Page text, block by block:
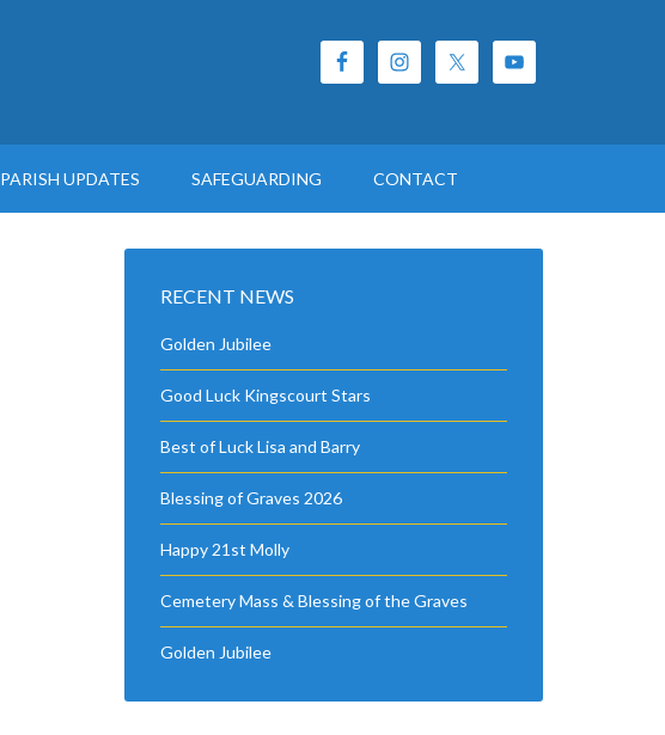
PARISH UPDATES SAFEGUARDING CONTACT
RECENT NEWS
Golden Jubilee
Good Luck Kingscourt Stars
Best of Luck Lisa and Barry
Blessing of Graves 2026
Happy 21st Molly
Cemetery Mass & Blessing of the Graves
Golden Jubilee